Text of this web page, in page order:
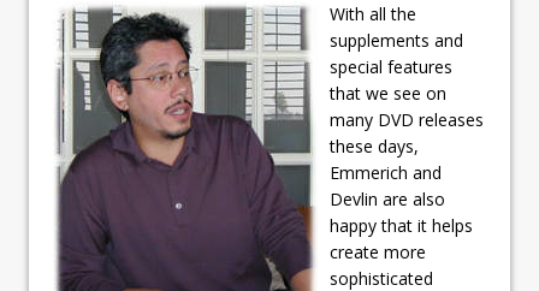
With all the
supplements and
special features
that we see on
many DVD releases
these days,
Emmerich and
Devlin are also
happy that it helps
create more
sophisticated